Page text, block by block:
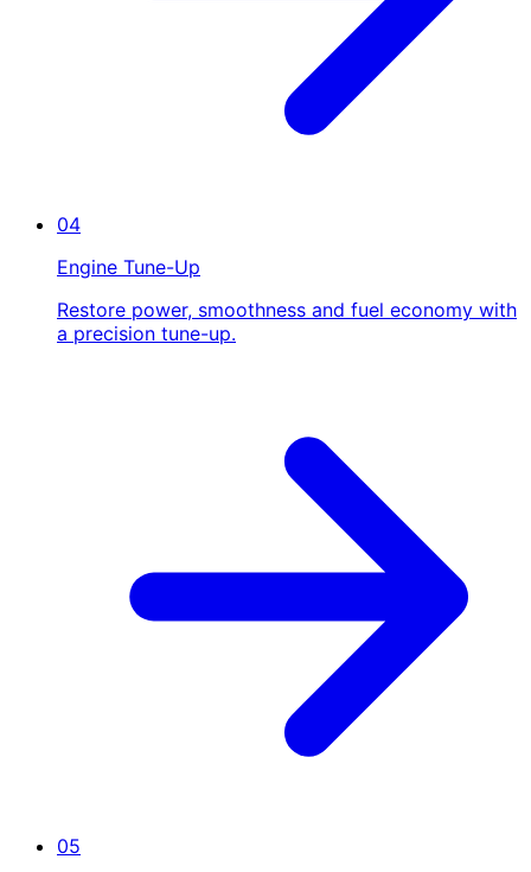
04
Engine Tune-Up
Restore power, smoothness and fuel economy with
a precision tune-up.
05